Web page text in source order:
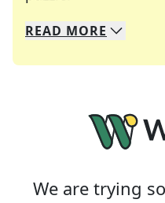
We specialize in
Whether you're a
READ MORE
We are trying